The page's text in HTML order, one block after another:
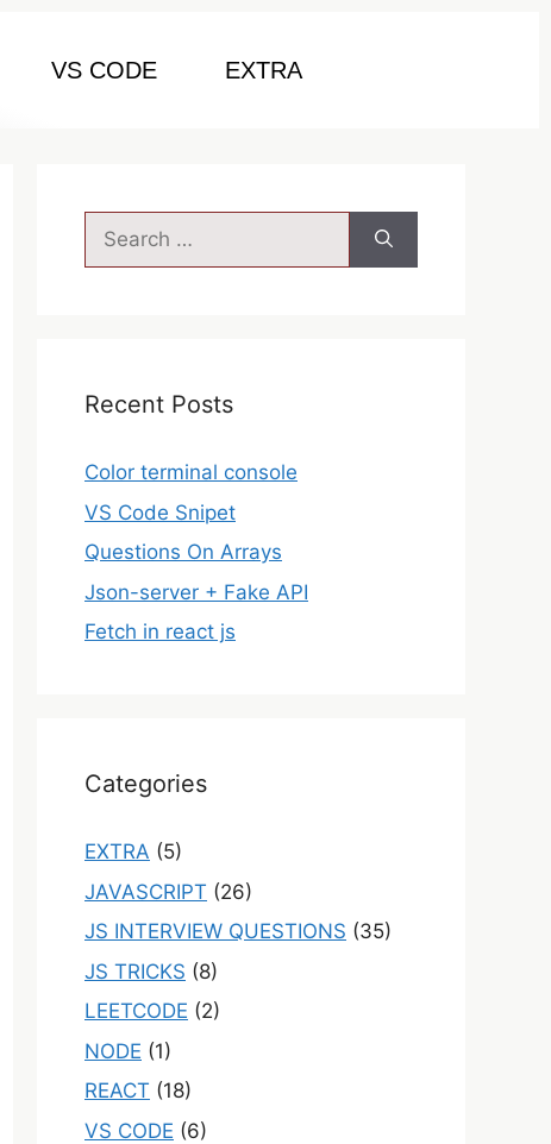
VS CODE EXTRA
Recent Posts
Color terminal console
VS Code Snipet
Questions On Arrays
Json-server + Fake API
Fetch in react js
Categories
EXTRA (5)
JAVASCRIPT (26)
JS INTERVIEW QUESTIONS (35)
JS TRICKS (8)
LEETCODE (2)
NODE (1)
REACT (18)
VS CODE (6)